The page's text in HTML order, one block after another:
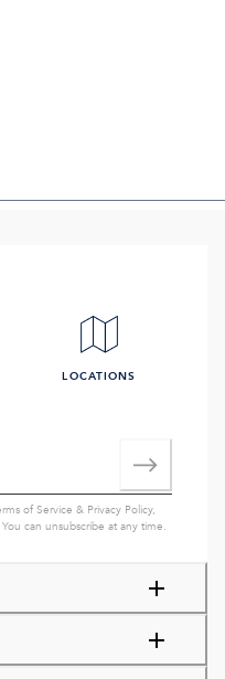
LOCATIONS
of Service & Privacy Policy,
can unsubscribe at any time.